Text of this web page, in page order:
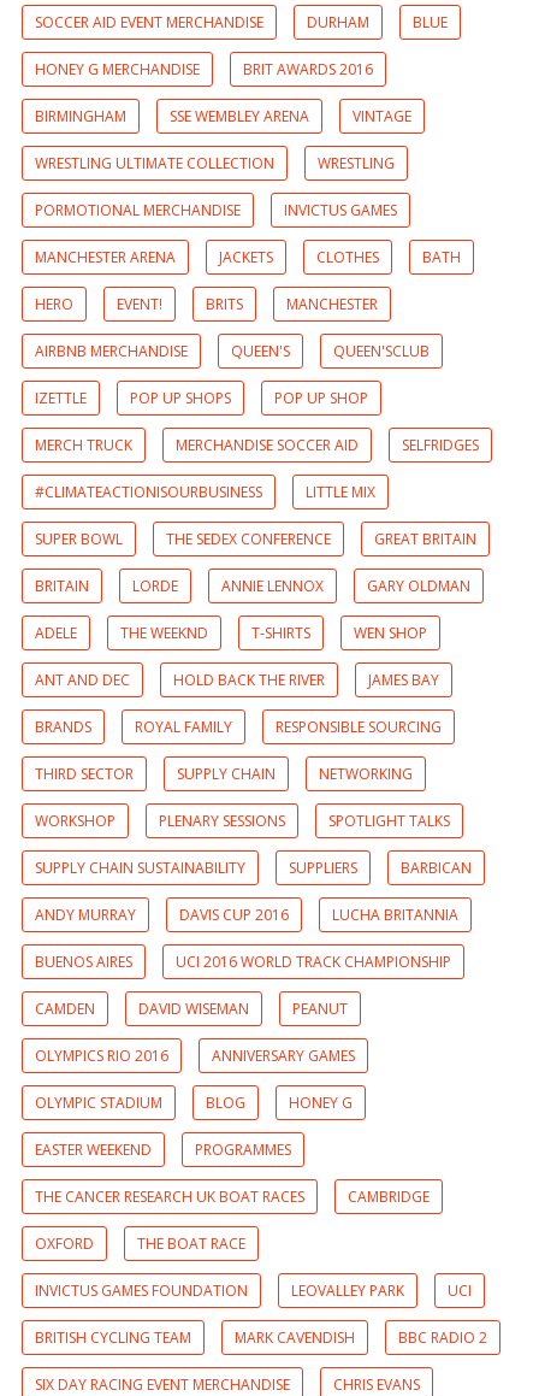
SOCCER AID EVENT MERCHANDISE DURHAM BLUE
HONEY G MERCHANDISE BRIT AWARDS 2016
BIRMINGHAM SSE WEMBLEY ARENA VINTAGE
WRESTLING ULTIMATE COLLECTION WRESTLING
PORMOTIONAL MERCHANDISE INVICTUS GAMES
MANCHESTER ARENA JACKETS CLOTHES BATH
HERO EVENT! BRITS MANCHESTER
AIRBNB MERCHANDISE QUEEN'S QUEEN'SCLUB
IZETTLE POP UP SHOPS POP UP SHOP
MERCH TRUCK MERCHANDISE SOCCER AID SELFRIDGES
#CLIMATEACTIONISOURBUSINESS LITTLE MIX
SUPER BOWL THE SEDEX CONFERENCE GREAT BRITAIN
BRITAIN LORDE ANNIE LENNOX GARY OLDMAN
ADELE THE WEEKND T-SHIRTS WEN SHOP
ANT AND DEC HOLD BACK THE RIVER JAMES BAY
BRANDS ROYAL FAMILY RESPONSIBLE SOURCING
THIRD SECTOR SUPPLY CHAIN NETWORKING
WORKSHOP PLENARY SESSIONS SPOTLIGHT TALKS
SUPPLY CHAIN SUSTAINABILITY SUPPLIERS BARBICAN
ANDY MURRAY DAVIS CUP 2016 LUCHA BRITANNIA
BUENOS AIRES UCI 2016 WORLD TRACK CHAMPIONSHIP
CAMDEN DAVID WISEMAN PEANUT
OLYMPICS RIO 2016 ANNIVERSARY GAMES
OLYMPIC STADIUM BLOG HONEY G
EASTER WEEKEND PROGRAMMES
THE CANCER RESEARCH UK BOAT RACES CAMBRIDGE
OXFORD THE BOAT RACE
INVICTUS GAMES FOUNDATION LEOVALLEY PARK UCI
BRITISH CYCLING TEAM MARK CAVENDISH BBC RADIO 2
SIX DAY RACING EVENT MERCHANDISE CHRIS EVANS